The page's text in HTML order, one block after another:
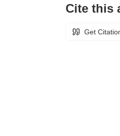
Cite this
Get